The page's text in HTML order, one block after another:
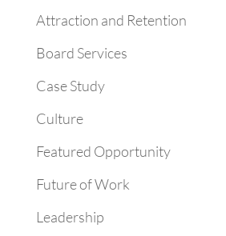
Attraction and Retention
Board Services
Case Study
Culture
Featured Opportunity
Future of Work
Leadership